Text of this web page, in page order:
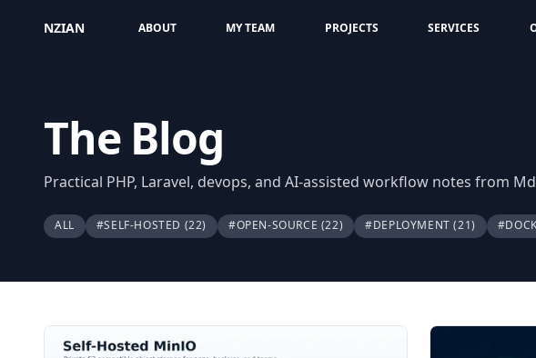
NZIAN ABOUT MY TEAM PROJECTS SERVICES
The Blog
Practical PHP, Laravel, devops, and AI-assisted workflow notes from
ALL #SELF-HOSTED (22) #OPEN-SOURCE (22) #DEPLOYMENT(21)